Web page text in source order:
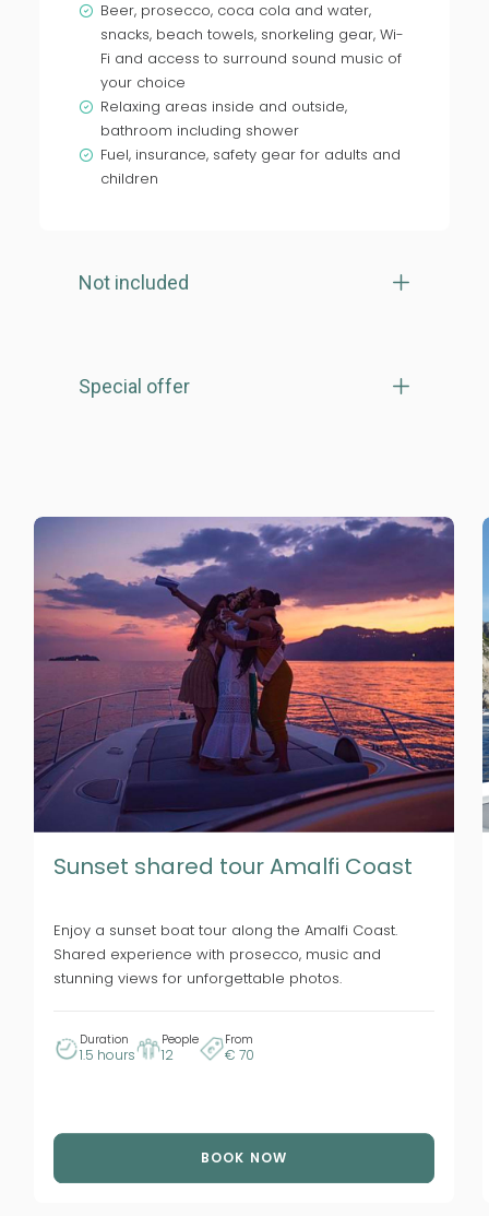
Beer, prosecco, coca cola and water,
snacks, beach towels, snorkeling gear, Wi-
Fi and access to surround sound music of
your choice
Relaxing areas inside and outside,
bathroom including shower
Fuel, insurance, safety gear for adults and
children
Not included
Special offer
Sunset shared tour Amalfi Coast
Enjoy a sunset boat tour along the Amalfi Coast.
Shared experience with prosecco, music and
stunning views for unforgettable photos.
Duration
1.5 hours
People
12
From
€ 70
BOOK NOW